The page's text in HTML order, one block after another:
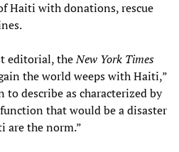
Haiti with donations, rescue
editorial, theNew York Times
the world weeps with Haiti,”
to describe as characterized by
that would be a disaster
are the norm.”